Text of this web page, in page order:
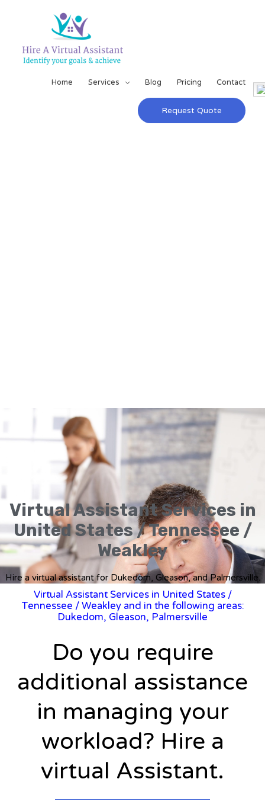
Home Services Blog Pricing Contact
Request Quote
Virtual Assistant Services in
United States / Tennessee /
Weakley
Hire a virtual assistant for Dukedom, Gleason, and Palmersville.
Virtual Assistant Services in United States /
Tennessee / Weakley and in the following areas:
Dukedom, Gleason, Palmersville
Do you require
additional assistance
in managing your
workload? Hire a
virtual Assistant.